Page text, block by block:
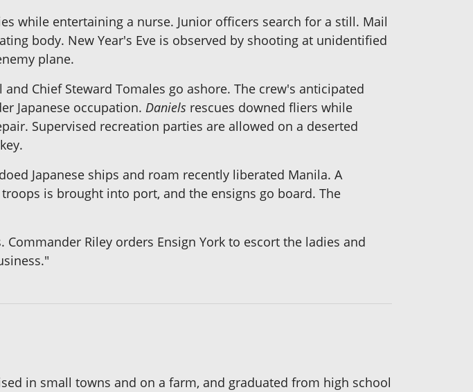
while entertaining a nurse. Junior officers search for a still. Mail
body. New Year's Eve is observed by shooting at unidentified
plane.
Chief Steward Tomales go ashore. The crew's anticipated
Japanese occupation. Daniels rescues downed fliers while
Supervised recreation parties are allowed on a deserted
Japanese ships and roam recently liberated Manila. A
is brought into port, and the ensigns go board. The
Commander Riley orders Ensign York to escort the ladies and
in small towns and on a farm, and graduated from high school